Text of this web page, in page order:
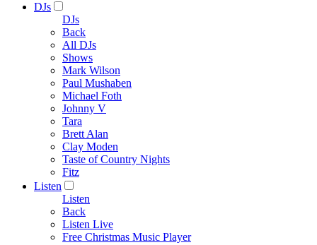
DJs
DJs
Back
All DJs
Shows
Mark Wilson
Paul Mushaben
Michael Foth
Johnny V
Tara
Brett Alan
Clay Moden
Taste of Country Nights
Fitz
Listen
Listen
Back
Listen Live
Free Christmas Music Player